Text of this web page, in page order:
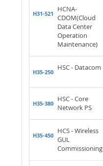
H31-521
HCNA-
CDOM(Cloud
Data Center
Operation
Maintenance)
H35-250
HSC - Datacom
H35-380
HSC - Core
Network PS
H35-450
HCS - Wireless
GUL
Commissioning